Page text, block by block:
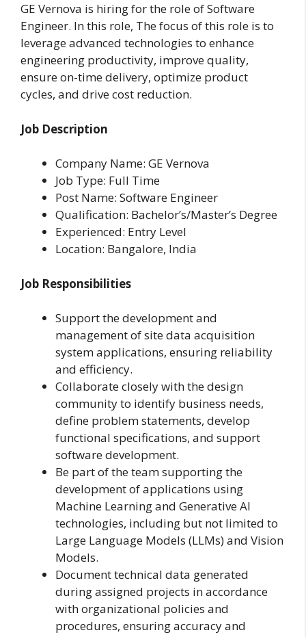
GE Vernova is hiring for the role of Software
Engineer. In this role, The focus of this role is to
leverage advanced technologies to enhance
engineering productivity, improve quality,
ensure on-time delivery, optimize product
cycles, and drive cost reduction.
Job Description
Company Name: GE Vernova
Job Type: Full Time
Post Name: Software Engineer
Qualification: Bachelor’s/Master’s Degree
Experienced: Entry Level
Location: Bangalore, India
Job Responsibilities
Support the development and
management of site data acquisition
system applications, ensuring reliability
and efficiency.
Collaborate closely with the design
community to identify business needs,
define problem statements, develop
functional specifications, and support
software development.
Be part of the team supporting the
development of applications using
Machine Learning and Generative AI
technologies, including but not limited to
Large Language Models (LLMs) and Vision
Models.
Document technical data generated
during assigned projects in accordance
with organizational policies and
procedures, ensuring accuracy and